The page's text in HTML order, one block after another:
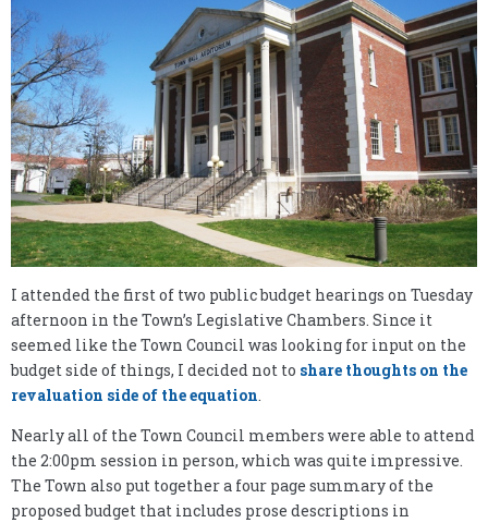
I attended the first of two public budget hearings on Tuesday
afternoon in the Town’s Legislative Chambers. Since it
seemed like the Town Council was looking for input on the
budget side of things, I decided not to share thoughts on the
revaluation side of the equation.
Nearly all of the Town Council members were able to attend
the 2:00pm session in person, which was quite impressive.
The Town also put together a four page summary of the
proposed budget that includes prose descriptions in